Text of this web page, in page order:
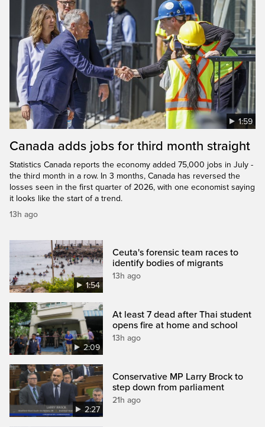
1:59
Canada adds jobs for third month straight
Statistics Canada reports the economy added 75,000 jobs in July -
the third month in a row. In 3 months, Canada has reversed the
losses seen in the first quarter of 2026, with one economist saying
it looks like the start of a trend.
13h ago
1:54
Ceuta's forensic team races to
identify bodies of migrants
13h ago
2:09
At least 7 dead after Thai student
opens fire at home and school
13h ago
2:27
Conservative MP Larry Brock to
step down from parliament
21h ago